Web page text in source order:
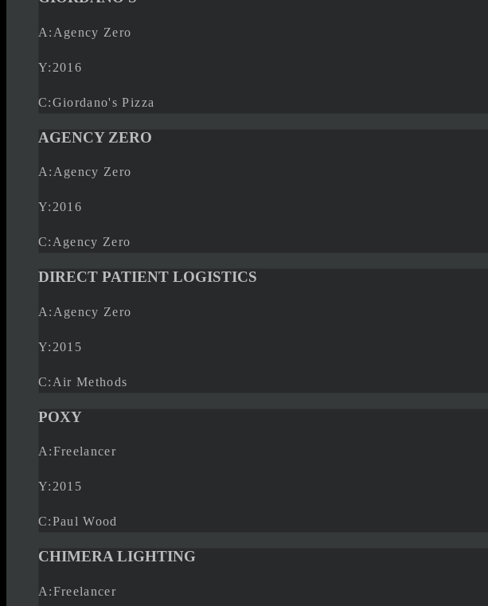
A: Agency Zero
Y: 2016
C:Giordano's Pizza
AGENCY ZERO
A:Agency Zero
Y:2016
C:Agency Zero
DIRECT PATIENT LOGISTICS
A: Agency Zero
Y: 2015
C: Air Methods
POXY
A:Freelancer
Y: 2015
C:Paul Wood
CHIMERA LIGHTING
A:Freelancer